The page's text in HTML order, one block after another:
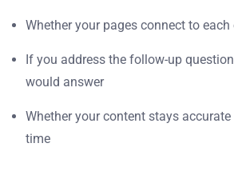
Whether your pages connect to
If you address the follow-up
would answer
Whether your content stays
time